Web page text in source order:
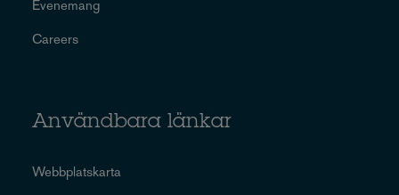
Evenemang
Careers
Användbara länkar
Webbplatskarta